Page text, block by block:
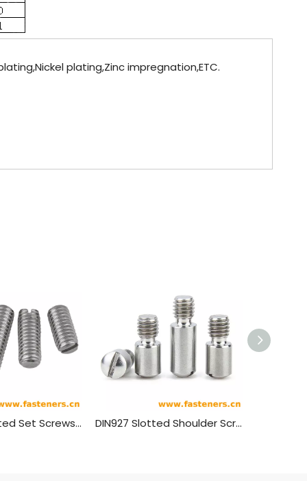
plating,Zinc impregnation,ETC.
GB/T 73 Slotted Set Screws With Flat Point DIN927 Slotted Shoulder Screws